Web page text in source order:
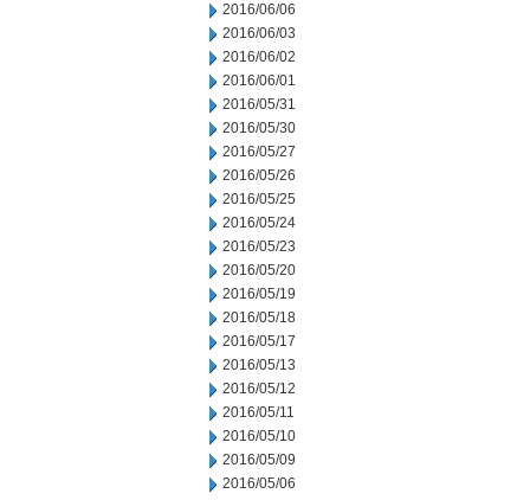
2016/06/06
2016/06/03
2016/06/02
2016/06/01
2016/05/31
2016/05/30
2016/05/27
2016/05/26
2016/05/25
2016/05/24
2016/05/23
2016/05/20
2016/05/19
2016/05/18
2016/05/17
2016/05/13
2016/05/12
2016/05/11
2016/05/10
2016/05/09
2016/05/06